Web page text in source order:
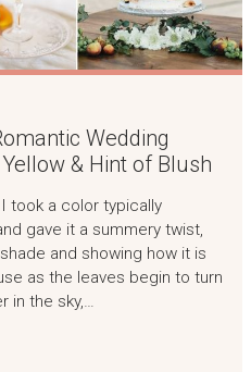
Wedding
& Hint of Blush
took a color typically
gave it a summery twist,
and showing how it is
as the leaves begin to turn
in the sky,…